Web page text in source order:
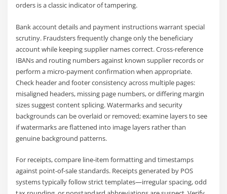
orders is a classic indicator of tampering.
Bank account details and payment instructions warrant special
scrutiny. Fraudsters frequently change only the beneficiary
account while keeping supplier names correct. Cross-reference
IBANs and routing numbers against known supplier records or
perform a micro-payment confirmation when appropriate.
Check header and footer consistency across multiple pages:
misaligned headers, missing page numbers, or differing margin
sizes suggest content splicing. Watermarks and security
backgrounds can be overlaid or removed; examine layers to see
if watermarks are flattened into image layers rather than
genuine background patterns.
For receipts, compare line-item formatting and timestamps
against point-of-sale standards. Receipts generated by POS
systems typically follow strict templates—irregular spacing, odd